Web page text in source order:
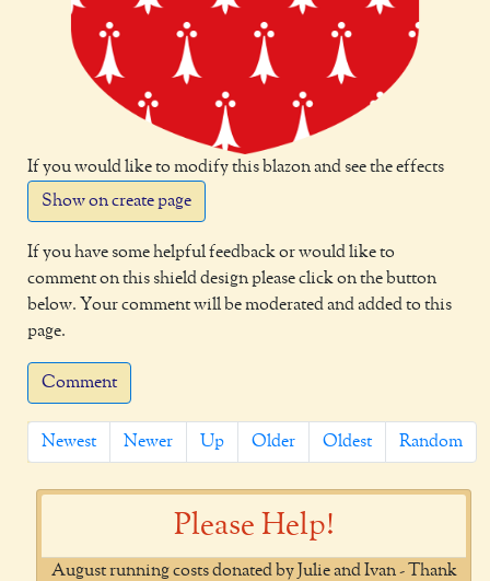
If you would like to modify this blazon and see the effects
Show on create page
If you have some helpful feedback or would like to
comment on this shield design please click on the button
below. Your comment will be moderated and added to this
page.
Comment
Newest Newer Up Older Oldest Random
Please Help!
August running costs donated by Julie and Ivan - Thank